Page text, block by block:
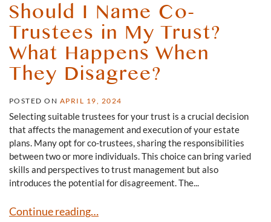
Should I Name Co-
Trustees in My Trust?
What Happens When
They Disagree?
POSTED ON APRIL 19, 2024
Selecting suitable trustees for your trust is a crucial decision
that affects the management and execution of your estate
plans. Many opt for co-trustees, sharing the responsibilities
between two or more individuals. This choice can bring varied
skills and perspectives to trust management but also
introduces the potential for disagreement. The...
Should I Name Co-Trustees in My Trust? What
Continue reading…